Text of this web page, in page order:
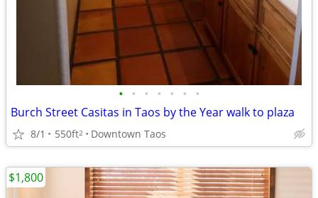
• • • • • • •
Burch Street Casitas in Taos by the Year walk to plaza
8/1 550ft2 Downtown Taos
$1,800